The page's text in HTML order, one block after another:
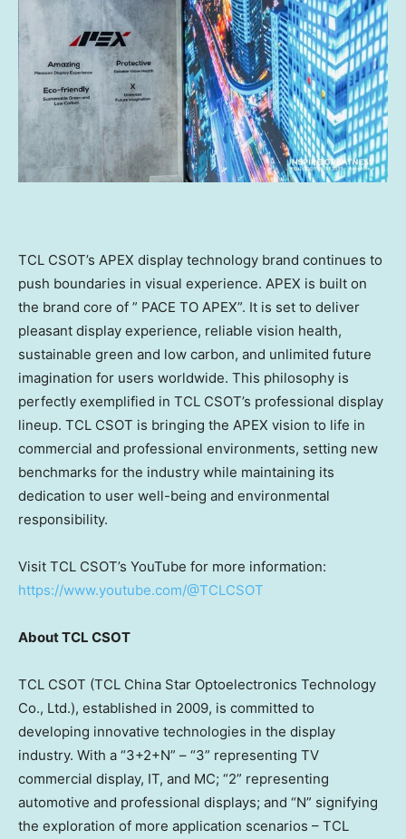
TCL CSOT’s APEX display technology brand continues to
push boundaries in visual experience. APEX is built on
the brand core of ” PACE TO APEX”. It is set to deliver
pleasant display experience, reliable vision health,
sustainable green and low carbon, and unlimited future
imagination for users worldwide. This philosophy is
perfectly exemplified in TCL CSOT’s professional display
lineup. TCL CSOT is bringing the APEX vision to life in
commercial and professional environments, setting new
benchmarks for the industry while maintaining its
dedication to user well-being and environmental
responsibility.
Visit TCL CSOT’s YouTube for more information:
https://www.youtube.com/@TCLCSOT
About TCL CSOT
TCL CSOT (TCL China Star Optoelectronics Technology
Co., Ltd.), established in 2009, is committed to
developing innovative technologies in the display
industry. With a “3+2+N” – “3” representing TV
commercial display, IT, and MC; “2” representing
automotive and professional displays; and “N” signifying
the exploration of more application scenarios – TCL